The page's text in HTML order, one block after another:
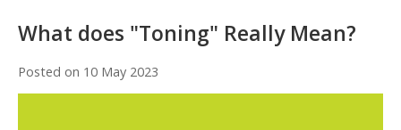
What does "Toning" Really Mean?
Posted on 10 May 2023